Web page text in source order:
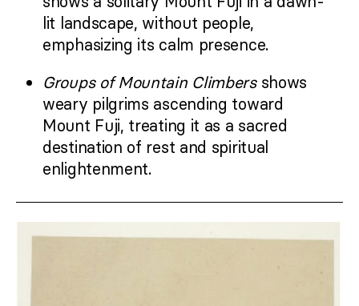
lit landscape, without people,
emphasizing its calm presence.
Groups of Mountain Climbersshows
weary pilgrims ascending toward
Mount Fuji, treating it as a sacred
destination of rest and spiritual
enlightenment.